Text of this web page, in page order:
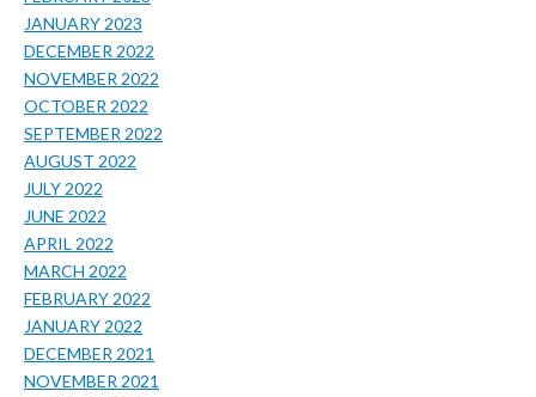
JANUARY 2023
DECEMBER 2022
NOVEMBER 2022
OCTOBER 2022
SEPTEMBER 2022
AUGUST 2022
JULY 2022
JUNE 2022
APRIL 2022
MARCH 2022
FEBRUARY 2022
JANUARY 2022
DECEMBER 2021
NOVEMBER 2021